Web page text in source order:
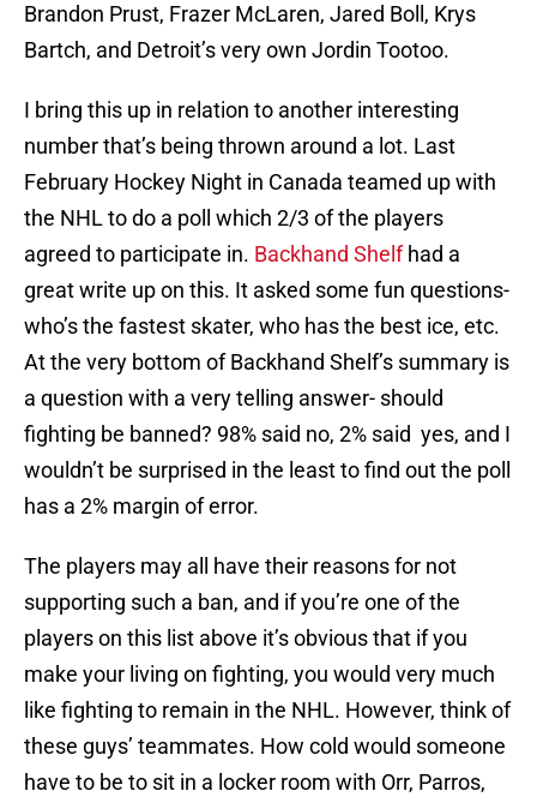
Brandon Prust, Frazer McLaren, Jared Boll, Krys
Bartch, and Detroit’s very own Jordin Tootoo.
I bring this up in relation to another interesting
number that’s being thrown around a lot. Last
February Hockey Night in Canada teamed up with
the NHL to do a poll which 2/3 of the players
agreed to participate in. Backhand Shelfhad a
great write up on this. It asked some fun questions-
who’s the fastest skater, who has the best ice, etc.
At the very bottom of Backhand Shelf’s summary is
a question with a very telling answer- should
fighting be banned? 98% said no, 2% said yes, and I
wouldn’t be surprised in the least to find out the poll
has a 2% margin of error.
The players may all have their reasons for not
supporting such a ban, and if you’re one of the
players on this list above it’s obvious that if you
make your living on fighting, you would very much
like fighting to remain in the NHL. However, think of
these guys’ teammates. How cold would someone
have to be to sit in a locker room with Orr, Parros,